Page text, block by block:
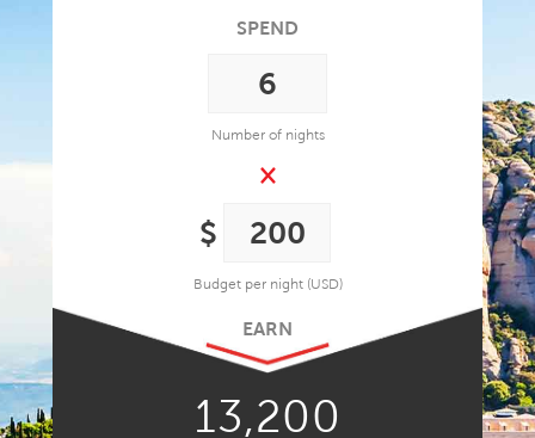
SPEND
Number of nights
×
Budget per night (USD)
EARN
13,200